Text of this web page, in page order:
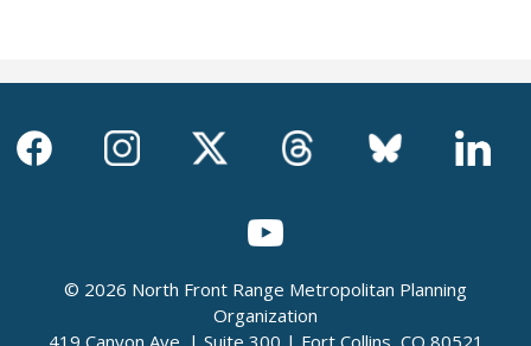
© 2026 North Front Range Metropolitan Planning
Organization
419 Canyon Ave. | Suite 300 | Fort Collins, CO 80521